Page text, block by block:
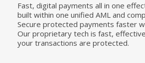
Fast, digital payments all in one
built within one unified AML and
Secure protected payments faster
Our proprietary tech is fast,
your transactions are protected.